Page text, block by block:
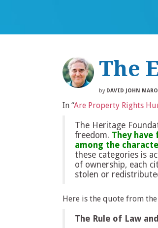
The
by DAVID JOHN
In “Are Property Rights
The Heritage
freedom. They
among the
these categories is
of ownership, each
stolen or
Here is the quote from the
The Rule of Law